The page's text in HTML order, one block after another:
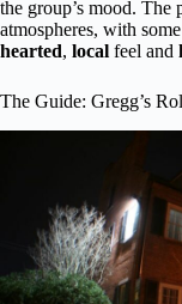
the group’s mood. The
atmospheres, with
hearted, local feel and
The Guide: Gregg’s